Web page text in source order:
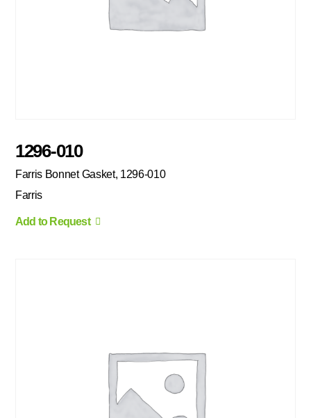
1296-010
Farris Bonnet Gasket, 1296-010
Farris
Add to Request